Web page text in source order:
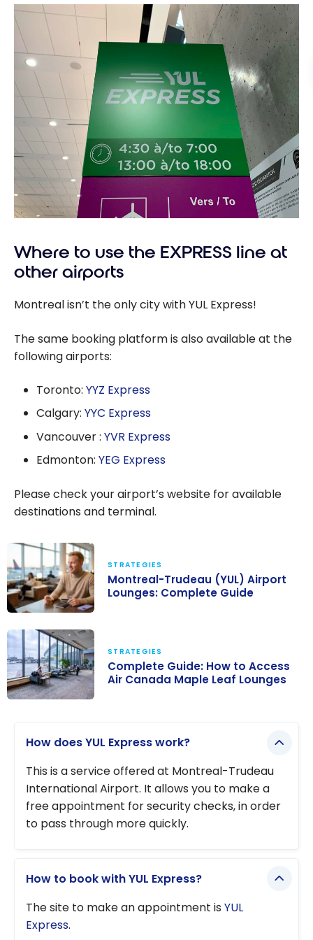
Where to use the EXPRESS line at
other airports
Montreal isn’t the only city with YUL Express!
The same booking platform is also available at the
following airports:
Toronto: YYZ Express
Calgary: YYC Express
Vancouver : YVR Express
Edmonton: YEG Express
Please check your airport’s website for available
destinations and terminal.
Trudeau (YUL)
Airport
Lounges:
Complete
STRATEGIES
Montreal-Trudeau (YUL) Airport
Lounges: Complete Guide
Access Air
Leaf Lounges
STRATEGIES
Complete Guide: How to Access
Air Canada Maple Leaf Lounges
How does YUL Express work?
This is a service offered at Montreal-Trudeau
International Airport. It allows you to make a
free appointment for security checks, in order
to pass through more quickly.
How to book with YUL Express?
The site to make an appointment is YUL
Express.